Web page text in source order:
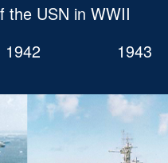
the USN in WWII
1942 1943